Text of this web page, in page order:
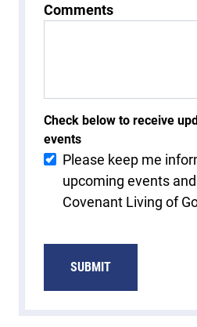
Comments
Check below to receive
events
Please keep me
upcoming events
Covenant Living of
SUBMIT